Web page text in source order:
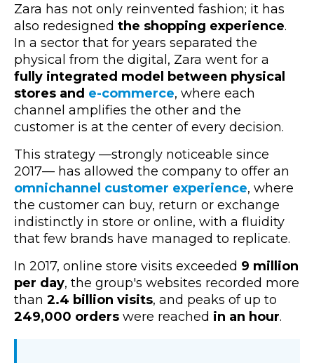
Zara has not only reinvented fashion; it has
also redesigned the shopping experience.
In a sector that for years separated the
physical from the digital, Zara went for a
fully integrated model
between physical
stores and e-commerce, where each
channel amplifies the other and the
customer is at the center of every decision.
This strategy —strongly noticeable since
2017— has allowed the company to offer an
omnichannel customer experience, where
the customer can buy, return or exchange
indistinctly in store or online, with a fluidity
that few brands have managed to replicate.
In 2017, online store visits exceeded 9 million
per day, the group's websites recorded more
than 2.4 billion visits, and peaks of up to
249,000 orders were reached in an hour.